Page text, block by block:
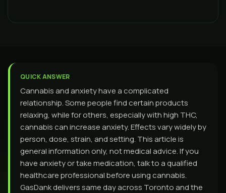
QUICK ANSWER
Cannabis and anxiety have a complicated
relationship. Some people find certain products
relaxing, while for others, especially with high THC,
cannabis can increase anxiety. Effects vary widely by
person, dose, strain, and setting. This article is
general information only, not medical advice. If you
have anxiety or take medication, talk to a qualified
healthcare professional before using cannabis.
GasDank delivers same day across Toronto and the